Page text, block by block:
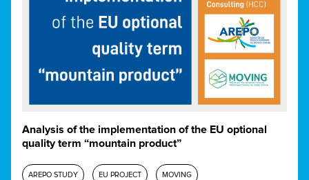
Analysis of the implementation of the EU optional
quality term “mountain product”
AREPO STUDY EU PROJECT MOVING